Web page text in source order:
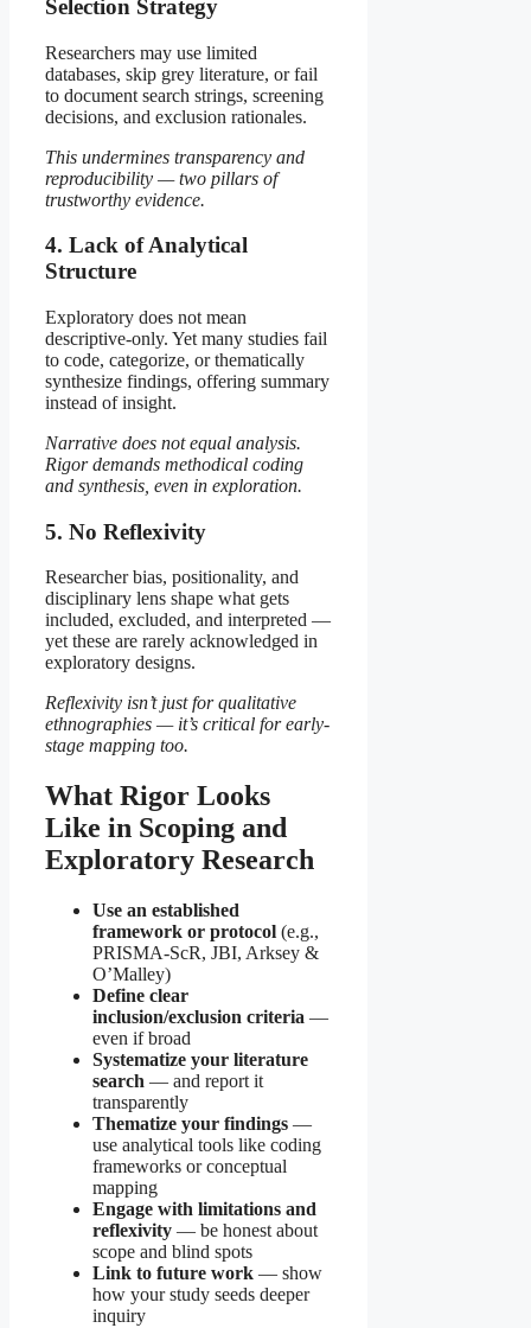
Selection Strategy
Researchers may use limited
databases, skip grey literature, or fail
to document search strings, screening
decisions, and exclusion rationales.
This undermines transparency and
reproducibility — two pillars of
trustworthy evidence.
4. Lack of Analytical
Structure
Exploratory does not mean
descriptive-only. Yet many studies fail
to code, categorize, or thematically
synthesize findings, offering summary
instead of insight.
Narrative does not equal analysis.
Rigor demands methodical coding
and synthesis, even in exploration.
5. No Reflexivity
Researcher bias, positionality, and
disciplinary lens shape what gets
included, excluded, and interpreted —
yet these are rarely acknowledged in
exploratory designs.
Reflexivity isn’t just for qualitative
ethnographies — it’s critical for early-
stage mapping too.
What Rigor Looks
Like in Scoping and
Exploratory Research
Use an established
framework or protocol (e.g.,
PRISMA-ScR, JBI, Arksey &
O’Malley)
Define clear
inclusion/exclusion criteria —
even if broad
Systematize your literature
search — and report it
transparently
Thematize your findings —
use analytical tools like coding
frameworks or conceptual
mapping
Engage with limitations and
reflexivity — be honest about
scope and blind spots
Link to future work — show
how your study seeds deeper
inquiry